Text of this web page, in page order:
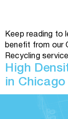
Keep reading to
benefit from our
Recycling
High
in Chicago